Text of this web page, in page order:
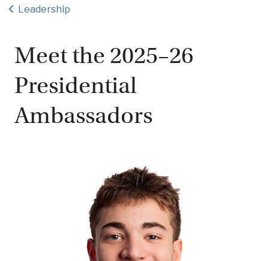
Leadership
Meet the 2025–26
Presidential
Ambassadors